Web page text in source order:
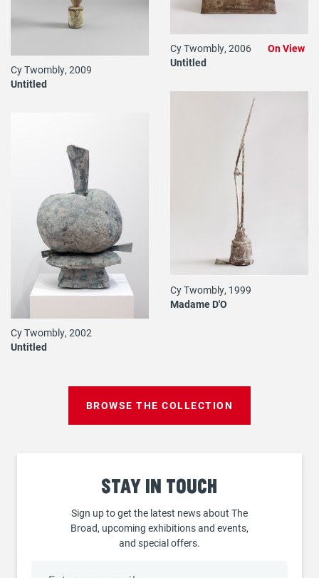
Cy Twombly, 2006
Untitled
On View
Cy Twombly, 2009
Untitled
Cy Twombly, 1999
Madame D'O
Cy Twombly, 2002
Untitled
BROWSE THE COLLECTION
Stay in touch
Sign up to get the latest news about The
Broad, upcoming exhibitions and events,
and special offers.